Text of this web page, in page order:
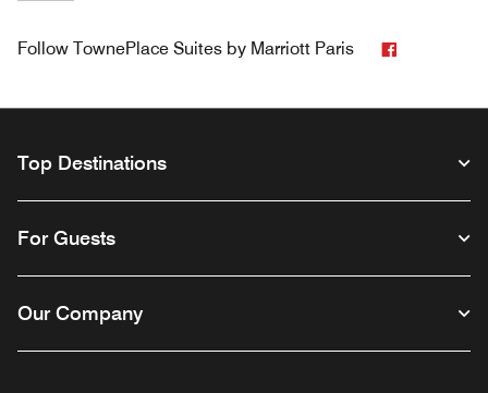
Follow TownePlace Suites by Marriott Paris
Top Destinations
For Guests
Our Company